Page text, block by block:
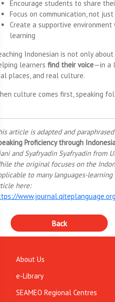
Encourage students to share
Focus on communication, not
Create a supportive
learning
Indonesian is not only
learners find their voice—in a
places, and real culture.
culture comes first, speaking
article is adapted and
Proficiency through
and Syafryadin Syafryadin from
the original focuses on the
to many languages-
here:
About Us
e-Library
SEAMEO Regional Centres